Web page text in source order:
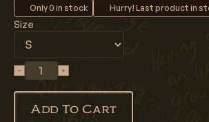
Only0 in stock Hurry! Last product in
Size
Add To Cart